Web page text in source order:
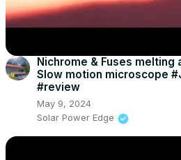
Nichrome & Fuses melting
Slow motion microscope
#review
May 9, 2024
Solar Power Edge